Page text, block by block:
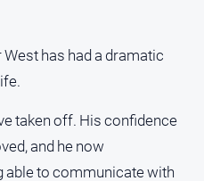
has had a dramatic
taken off. His confidence
and he now
able to communicate with